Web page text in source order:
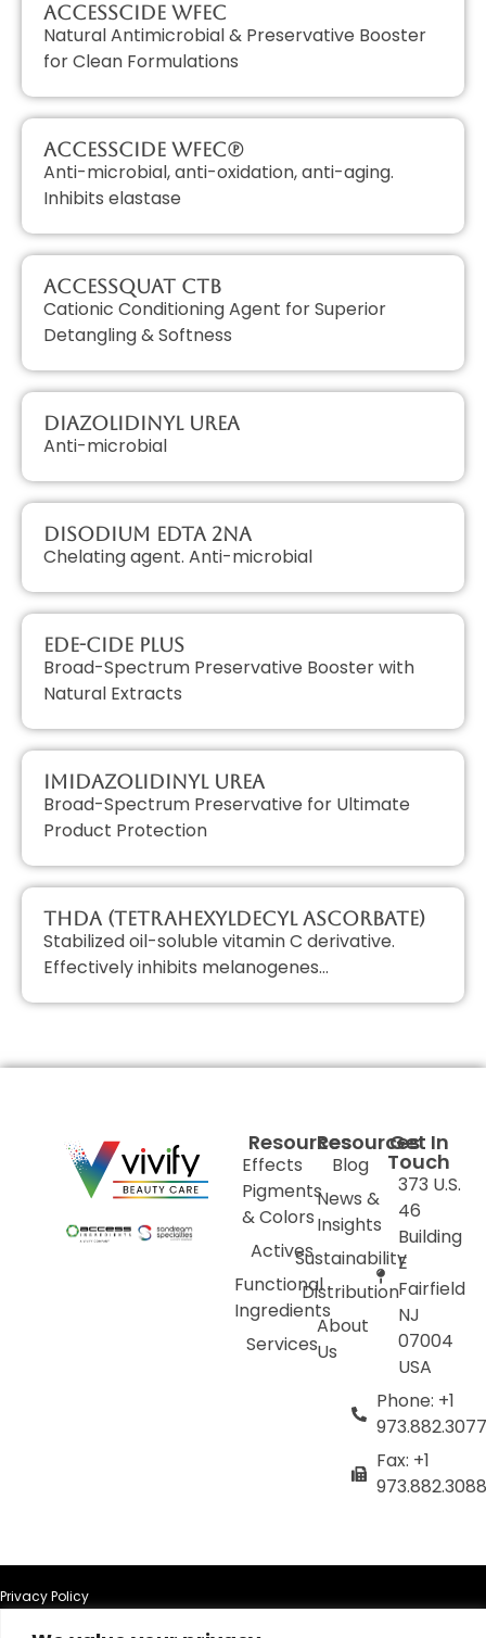
AccessCIDE WFEC
Natural Antimicrobial & Preservative Booster
for Clean Formulations
AccessCIDE WFEC(P)
Anti-microbial, anti-oxidation, anti-aging.
Inhibits elastase
AccessQUAT CTB
Cationic Conditioning Agent for Superior
Detangling & Softness
Diazolidinyl Urea
Anti-microbial
Disodium EDTA 2Na
Chelating agent. Anti-microbial
EDE-Cide Plus
Broad-Spectrum Preservative Booster with
Natural Extracts
Imidazolidinyl Urea
Broad-Spectrum Preservative for Ultimate
Product Protection
THDA (Tetrahexyldecyl Ascorbate)
Stabilized oil-soluble vitamin C derivative.
Effectively inhibits melanogenes…
Resources
Effects
Pigments
& Colors
Actives
Functional
Ingredients
Services
Resources
Blog
News &
Insights
Sustainability
Distribution
About
Us
Get In
Touch
373 U.S.
46
Building
E
Fairfield
NJ
07004
USA
Phone: +1
973.882.3077
Fax: +1
973.882.3088
Privacy Policy